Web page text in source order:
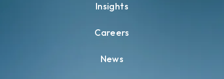
Insights
Careers
News